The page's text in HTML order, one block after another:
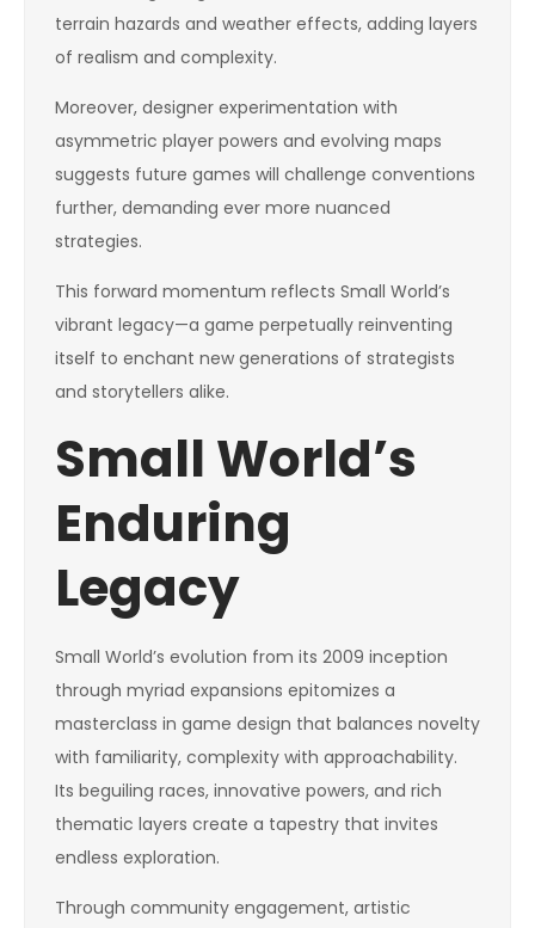
terrain hazards and weather effects, adding layers
of realism and complexity.
Moreover, designer experimentation with
asymmetric player powers and evolving maps
suggests future games will challenge conventions
further, demanding ever more nuanced
strategies.
This forward momentum reflects Small World’s
vibrant legacy—a game perpetually reinventing
itself to enchant new generations of strategists
and storytellers alike.
Small World’s
Enduring
Legacy
Small World’s evolution from its 2009 inception
through myriad expansions epitomizes a
masterclass in game design that balances novelty
with familiarity, complexity with approachability.
Its beguiling races, innovative powers, and rich
thematic layers create a tapestry that invites
endless exploration.
Through community engagement, artistic